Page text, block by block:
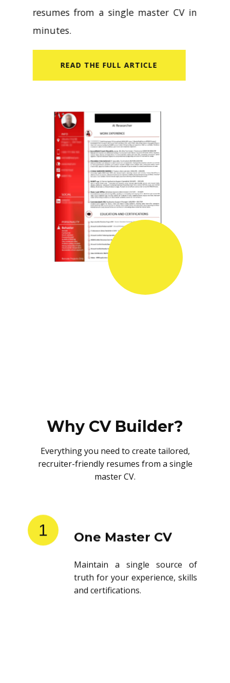
resumes from a single master CV in
minutes.
READ​ THE FULL ARTICLE
Why CV Builder?
Everything you need to create tailored,
recruiter-friendly resumes from a single
master CV.
1 One Master CV
Maintain a single source of
truth for your experience, skills
and certifications.